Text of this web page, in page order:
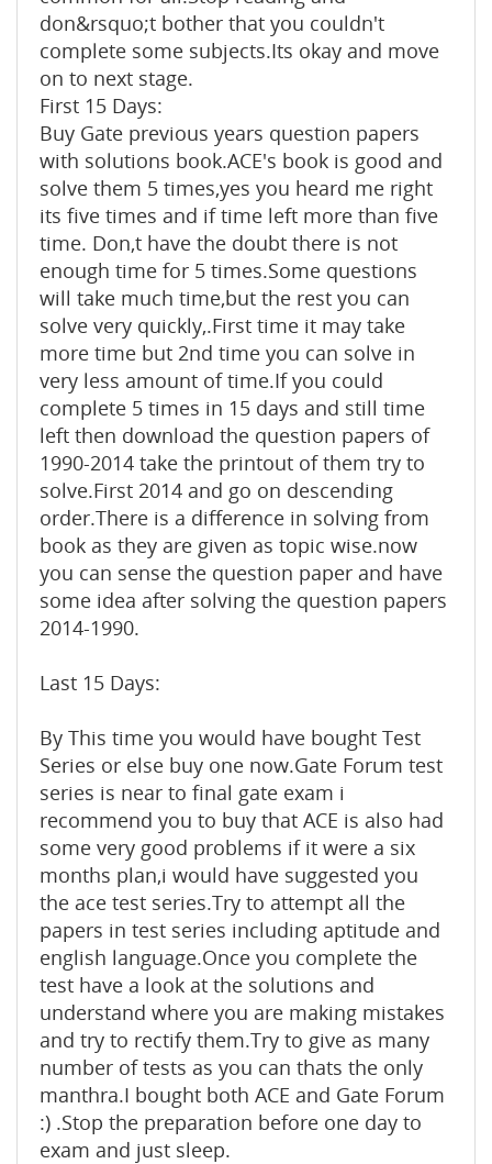
don&rsquo;t bother that you couldn't
complete some subjects.Its okay and move
on to next stage.
First 15 Days:
Buy Gate previous years question papers
with solutions book.ACE's book is good and
solve them 5 times,yes you heard me right
its five times and if time left more than five
time. Don,t have the doubt there is not
enough time for 5 times.Some questions
will take much time,but the rest you can
solve very quickly,.First time it may take
more time but 2nd time you can solve in
very less amount of time.If you could
complete 5 times in 15 days and still time
left then download the question papers of
1990-2014 take the printout of them try to
solve.First 2014 and go on descending
order.There is a difference in solving from
book as they are given as topic wise.now
you can sense the question paper and have
some idea after solving the question papers
2014-1990.
Last 15 Days:
By This time you would have bought Test
Series or else buy one now.Gate Forum test
series is near to final gate exam i
recommend you to buy that ACE is also had
some very good problems if it were a six
months plan,i would have suggested you
the ace test series.Try to attempt all the
papers in test series including aptitude and
english language.Once you complete the
test have a look at the solutions and
understand where you are making mistakes
and try to rectify them.Try to give as many
number of tests as you can thats the only
manthra.I bought both ACE and Gate Forum
:) .Stop the preparation before one day to
exam and just sleep.